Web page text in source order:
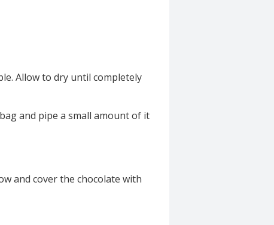
Allow to dry until completely
and pipe a small amount of it
and cover the chocolate with